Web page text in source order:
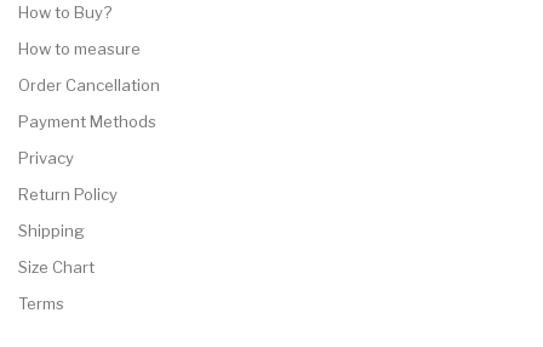
How to Buy?
How to measure
Order Cancellation
Payment Methods
Privacy
Return Policy
Shipping
Size Chart
Terms